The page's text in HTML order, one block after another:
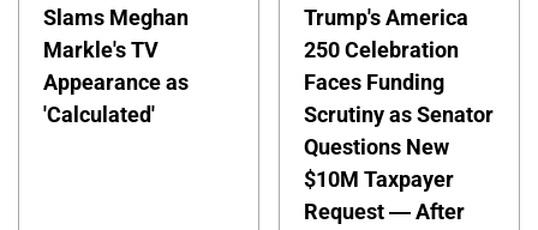
Slams Meghan
Markle's TV
Appearance as
'Calculated'
Trump's America
250 Celebration
Faces Funding
Scrutiny as Senator
Questions New
$10M Taxpayer
Request — After